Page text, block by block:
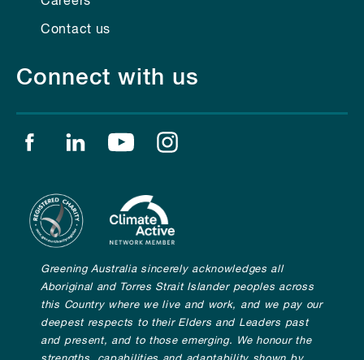
Contact us
Connect with us
Find us on facebook
Find us on linkedin
Find us on youtube
Greening Australia sincerely acknowledges all
Aboriginal and Torres Strait Islander peoples across
this Country where we live and work, and we pay our
deepest respects to their Elders and Leaders past
and present, and to those emerging. We honour the